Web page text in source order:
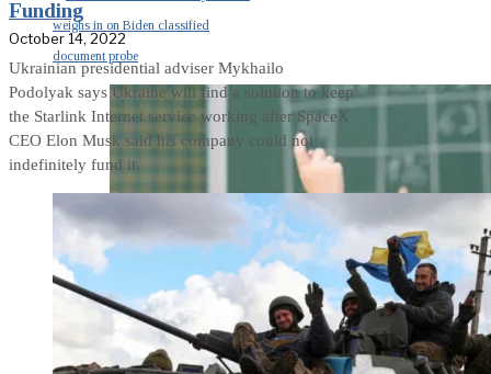
weighs in on Biden classified
document probe
Funding
October 14, 2022
Ukrainian presidential adviser Mykhailo
Podolyak says Ukraine will find a solution to keep
the Starlink Internet service working after SpaceX
CEO Elon Musk said his company could not
indefinitely fund it.